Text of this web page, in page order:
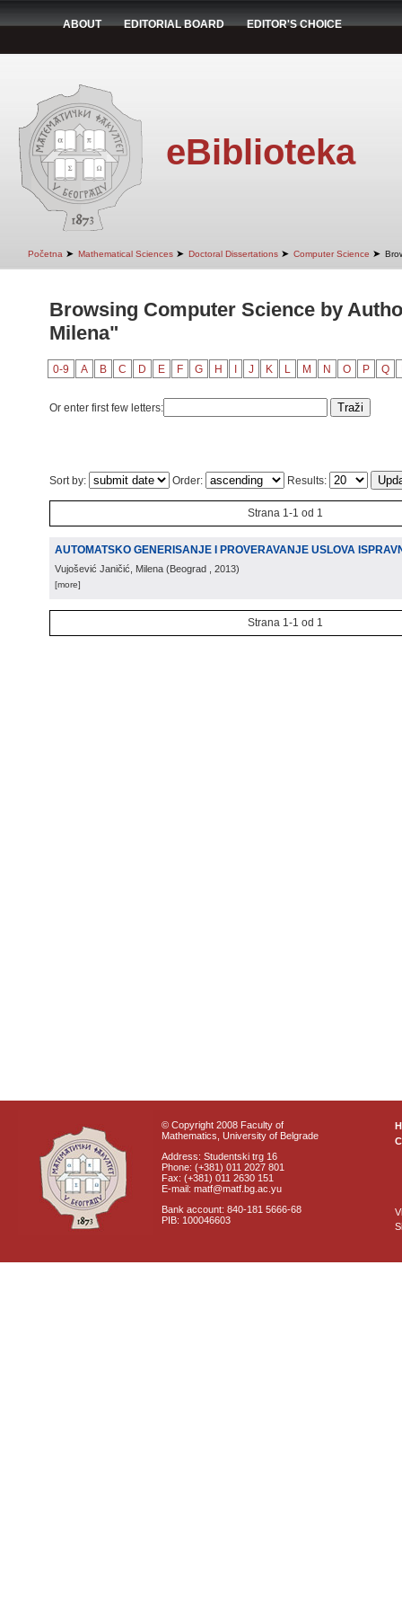
ABOUT EDITORIAL BOARD EDITOR'S CHOICE
eBiblioteka
Početna ➤ Mathematical Sciences ➤ Doctoral Dissertations ➤ Computer Science ➤
Browsing Computer Science by
Milena"
0-9 A B C D E F G H J K L M N O P Q
Or enter first few letters:
Sort by: Order: Results:
Strana 1-1 od 1
AUTOMATSKO GENERISANJE I PROVERAVANJE USLOVA
Vujošević Janičić, Milena (Beograd , 2013)
[more]
Strana 1-1 od 1
© Copyright 2008 Faculty of
Mathematics, University of Belgrade
Address: Studentski trg 16
Phone: (+381) 011 2027 801
Fax: (+381) 011 2630 151
E-mail: matf@matf.bg.ac.yu
Bank account: 840-181 5666-68
PIB: 100046603